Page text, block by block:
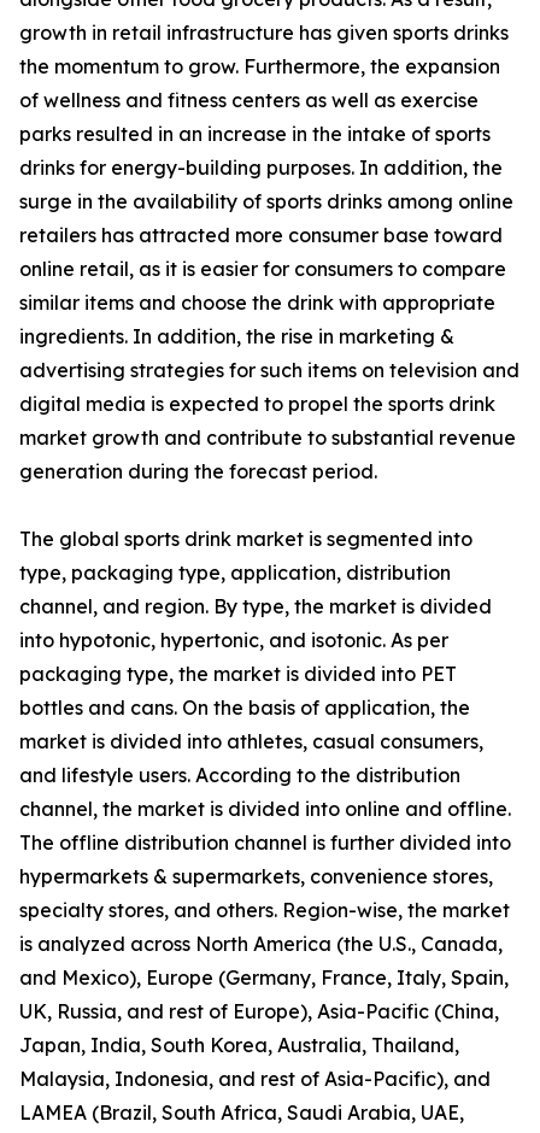
growth in retail infrastructure has given sports drinks
the momentum to grow. Furthermore, the expansion
of wellness and fitness centers as well as exercise
parks resulted in an increase in the intake of sports
drinks for energy-building purposes. In addition, the
surge in the availability of sports drinks among online
retailers has attracted more consumer base toward
online retail, as it is easier for consumers to compare
similar items and choose the drink with appropriate
ingredients. In addition, the rise in marketing &
advertising strategies for such items on television and
digital media is expected to propel the sports drink
market growth and contribute to substantial revenue
generation during the forecast period.
The global sports drink market is segmented into
type, packaging type, application, distribution
channel, and region. By type, the market is divided
into hypotonic, hypertonic, and isotonic. As per
packaging type, the market is divided into PET
bottles and cans. On the basis of application, the
market is divided into athletes, casual consumers,
and lifestyle users. According to the distribution
channel, the market is divided into online and offline.
The offline distribution channel is further divided into
hypermarkets & supermarkets, convenience stores,
specialty stores, and others. Region-wise, the market
is analyzed across North America (the U.S., Canada,
and Mexico), Europe (Germany, France, Italy, Spain,
UK, Russia, and rest of Europe), Asia-Pacific (China,
Japan, India, South Korea, Australia, Thailand,
Malaysia, Indonesia, and rest of Asia-Pacific), and
LAMEA (Brazil, South Africa, Saudi Arabia, UAE,